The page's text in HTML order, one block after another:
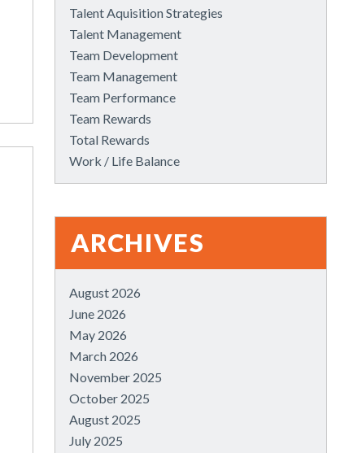
Talent Aquisition Strategies
Talent Management
Team Development
Team Management
Team Performance
Team Rewards
Total Rewards
Work / Life Balance
ARCHIVES
August 2026
June 2026
May 2026
March 2026
November 2025
October 2025
August 2025
July 2025